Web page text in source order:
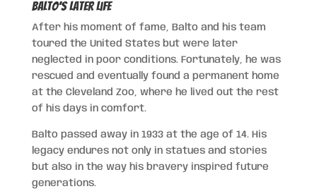
Balto’s Later Life
After his moment of fame, Balto and his team
toured the United States but were later
neglected in poor conditions. Fortunately, he was
rescued and eventually found a permanent home
at the Cleveland Zoo, where he lived out the rest
of his days in comfort.
Balto passed away in 1933 at the age of 14. His
legacy endures not only in statues and stories
but also in the way his bravery inspired future
generations.